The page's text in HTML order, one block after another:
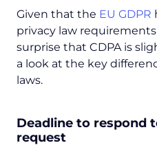
Given that the EU GDPR
privacy law
surprise that CDPA is
a look at the key
laws.
Deadline to respond
request